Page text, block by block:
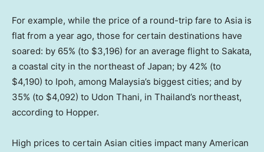
For example, while the price of a round-trip fare to Asia is
flat from a year ago, those for certain destinations have
soared: by 65% (to $3,196) for an average flight to Sakata,
a coastal city in the northeast of Japan; by 42% (to
$4,190) to Ipoh, among Malaysia’s biggest cities; and by
35% (to $4,092) to Udon Thani, in Thailand’s northeast,
according to Hopper.
High prices to certain Asian cities impact many American